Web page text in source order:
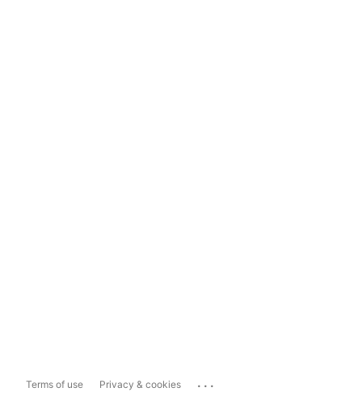
Terms of use Privacy & cookies ...